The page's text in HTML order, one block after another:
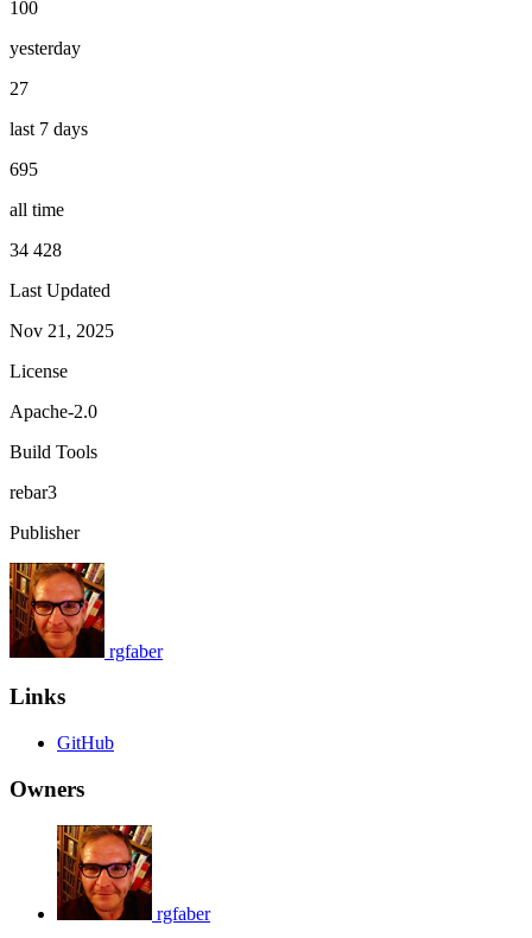
100
yesterday
27
last 7 days
695
all time
34 428
Last Updated
Nov 21, 2025
License
Apache-2.0
Build Tools
rebar3
Publisher
rgfaber
Links
GitHub
Owners
rgfaber